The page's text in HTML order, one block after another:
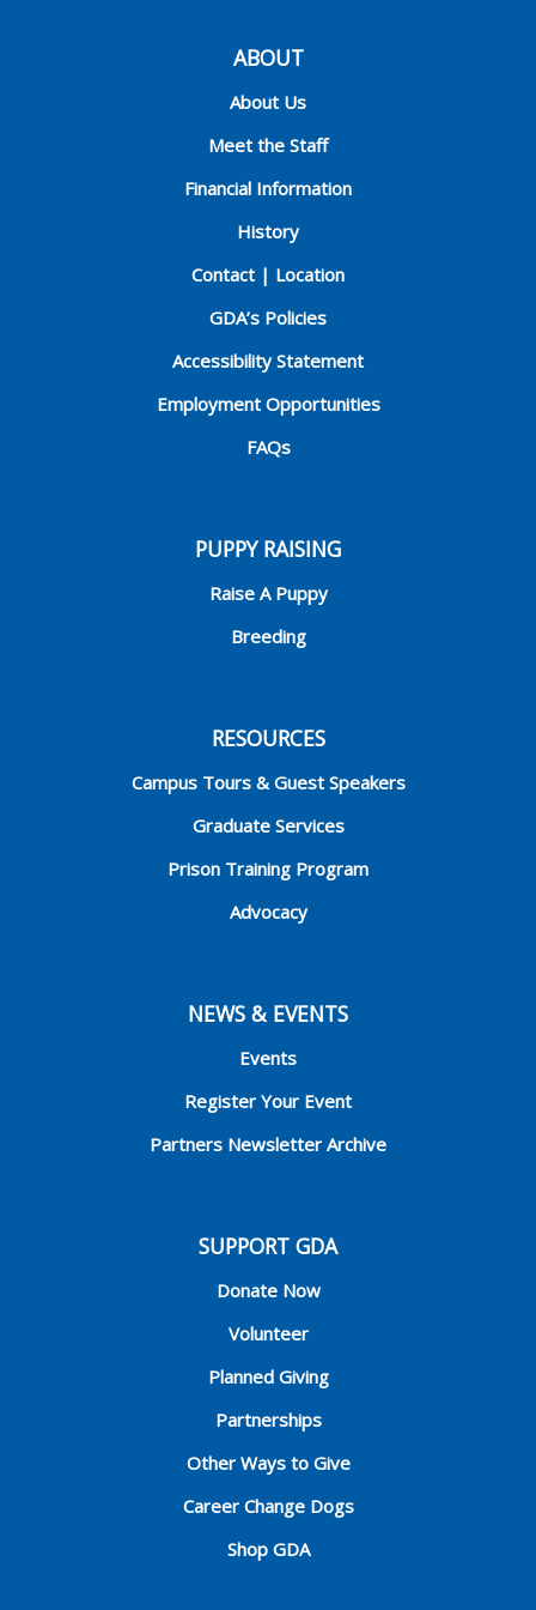
ABOUT
About Us
Meet the Staff
Financial Information
History
Contact | Location
GDA’s Policies
Accessibility Statement
Employment Opportunities
FAQs
PUPPY RAISING
Raise A Puppy
Breeding
RESOURCES
Campus Tours & Guest Speakers
Graduate Services
Prison Training Program
Advocacy
NEWS & EVENTS
Events
Register Your Event
Partners Newsletter Archive
SUPPORT GDA
Donate Now
Volunteer
Planned Giving
Partnerships
Other Ways to Give
Career Change Dogs
Shop GDA